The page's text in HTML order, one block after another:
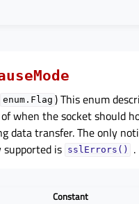
enum.Flag ) This enum
when the socket should
data transfer. The only
is sslErrors() .
Constant